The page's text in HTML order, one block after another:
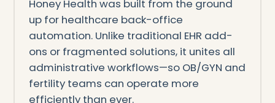
Honey Health was built from the ground
up for healthcare back-office
automation. Unlike traditional EHR add-
ons or fragmented solutions, it unites all
administrative workflows—so OB/GYN and
fertility teams can operate more
efficiently than ever.